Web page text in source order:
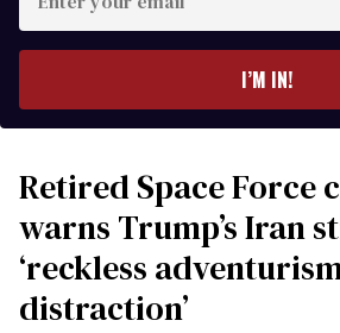
your
I’M IN!
Retired Space Force
warns Trump’s Iran
‘reckless
distraction’